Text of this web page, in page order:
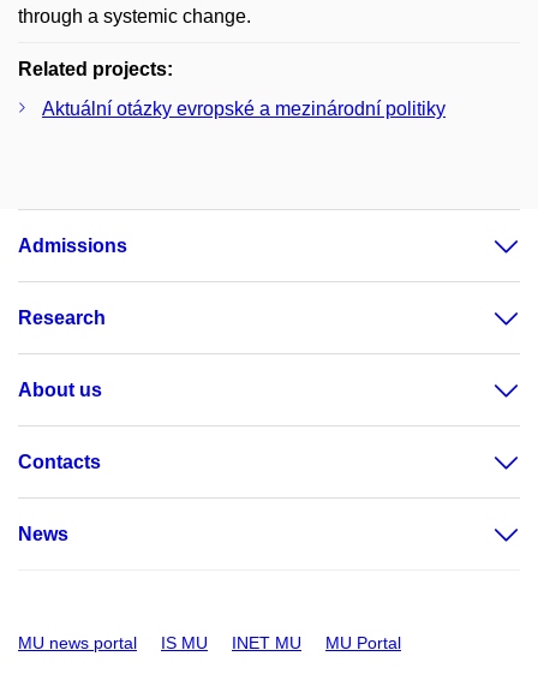
through a systemic change.
Related projects:
Aktuální otázky evropské a mezinárodní politiky
Admissions
Research
About us
Contacts
News
MU news portal IS MU INET MU MU Portal